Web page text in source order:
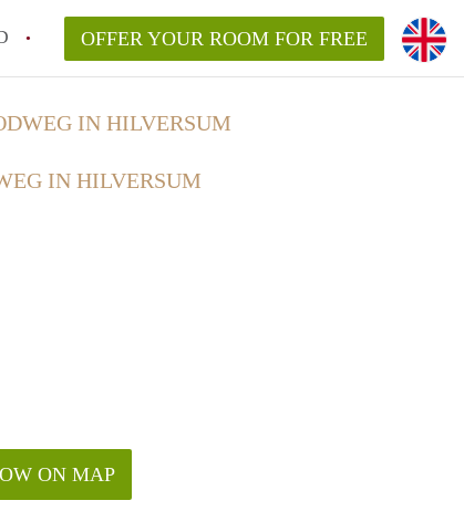
OFFER YOUR ROOM FOR FREE
IN HILVERSUM
IN HILVERSUM
ON MAP